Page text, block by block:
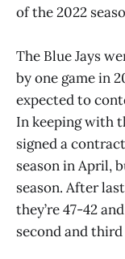
of the 2022
The Blue Jays
by one game in
expected to
In keeping with
signed a
season in April,
season. After
they’re 47-42
second and